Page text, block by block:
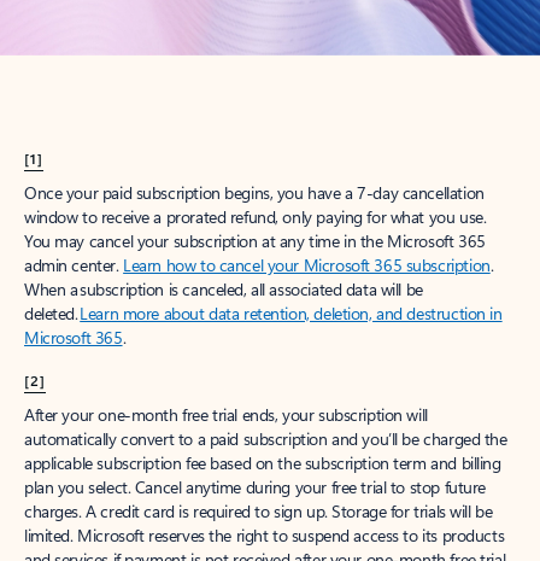
[1]
Once your paid subscription begins, you have a 7-day cancellation
window to receive a prorated refund, only paying for what you use.
You may cancel your subscription at any time in the Microsoft 365
admin center. Learn how to cancel your Microsoft 365 subscription.
When a subscription is canceled, all associated data will be
deleted.Learn more about data retention, deletion, and destruction in
Microsoft 365.
[2]
After your one-month free trial ends, your subscription will
automatically convert to a paid subscription and you’ll be charged the
applicable subscription fee based on the subscription term and billing
plan you select. Cancel anytime during your free trial to stop future
charges. A credit card is required to sign up. Storage for trials will be
limited. Microsoft reserves the right to suspend access to its products